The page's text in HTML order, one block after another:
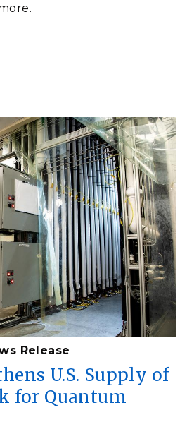
Release
U.S. Supply of
for Quantum